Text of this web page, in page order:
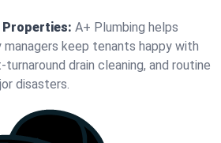
Properties: A+ Plumbing helps
keep tenants happy with
drain cleaning, and routine
disasters.